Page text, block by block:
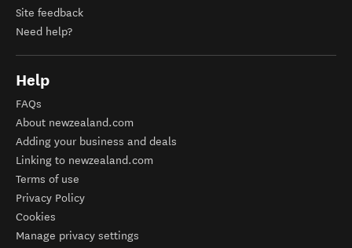
Site feedback
Need help?
Help
FAQs
About newzealand.com
Adding your business and deals
Linking to newzealand.com
Terms of use
Privacy Policy
Cookies
Manage privacy settings